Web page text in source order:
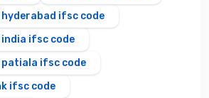
ifsc code
ifsc code
ifsc code
ifsc code